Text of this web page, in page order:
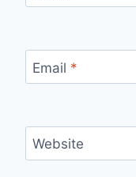
Email *
Website